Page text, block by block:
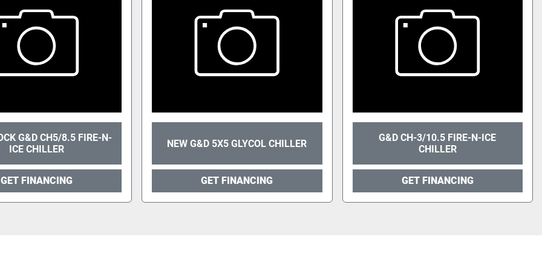
G&D CH5/8.5 FIRE-N-
ICE CHILLER
GET FINANCING
NEW G&D 5X5 GLYCOL CHILLER
GET FINANCING
G&D CH-3/10.5 FIRE-N-ICE
CHILLER
GET FINANCING